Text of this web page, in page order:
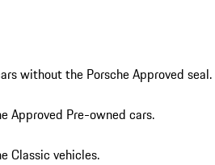
without the Porsche Approved seal.
Approved Pre-owned cars.
Classic vehicles.